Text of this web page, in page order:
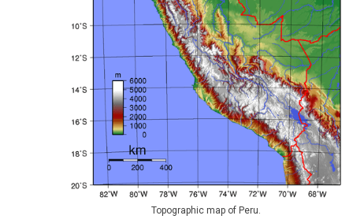
Topographic map of Peru.